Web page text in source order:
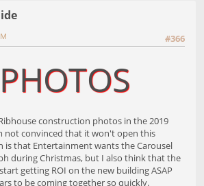
#366
construction photos in the 2019
not convinced that it won't open this
is that Entertainment wants the Carousel
during Christmas, but I also think that the
getting ROI on the new building ASAP
to be coming together so quickly.